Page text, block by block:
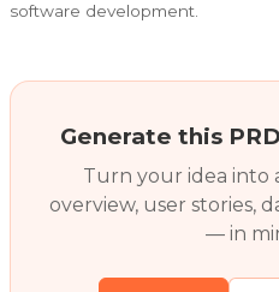
software development.
Generate this
Turn your idea into
overview, user stories,
— in